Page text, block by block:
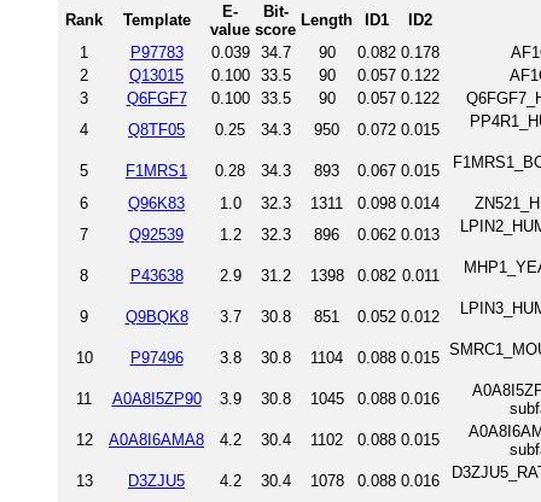
Rank Template
E-
value
Bit-
score
Length ID1
ID2
1
P97783 0.039 34.7 90 0.082 0.178
2
Q13015 0.100 33.5 90 0.057 0.122
3
Q6FGF7 0.100 33.5 90 0.057 0.122
4
Q8TF05 0.25 34.3 950 0.072 0.015
5 F1MRS1 0.28 34.3 893 0.067 0.015
6 Q96K83 1.0 32.3 1311 0.098 0.014
7
Q92539 1.2 32.3 896 0.062 0.013
8 P43638 2.9 31.2 1398 0.082 0.011
9 Q9BQK8 3.7 30.8 851 0.052 0.012
10 P97496 3.8 30.8 1104 0.088 0.015
11 A0A8I5ZP90 3.9 30.8 1045 0.088 0.016
12
A0A8I6AMA8 4.2 30.4 1102 0.088 0.015
13
D3ZJU5 4.2 30.4 1078 0.088 0.016